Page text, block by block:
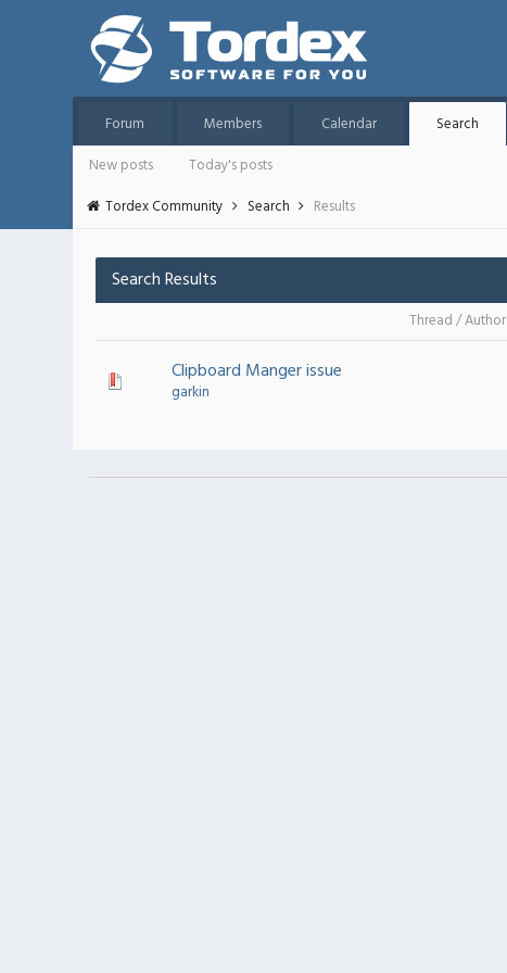
Forum Members Calendar Search
New posts
Today's posts
Tordex Community
Search Results
Search Results
Thread/Author
Clipboard Manger issue
garkin